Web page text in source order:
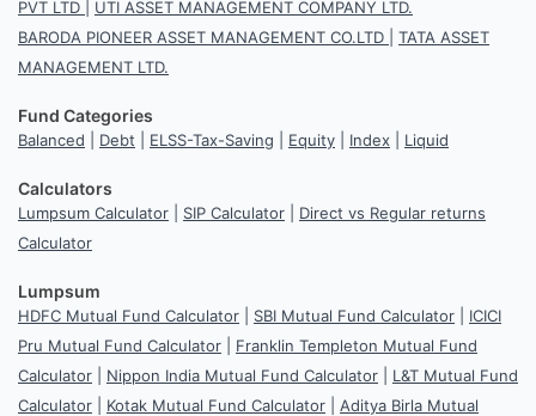
PVT LTD
UTI ASSET MANAGEMENT COMPANY LTD.
BARODA PIONEER ASSET MANAGEMENT CO.LTD
TATA ASSET
MANAGEMENT LTD.
Fund Categories
Balanced Debt ELSS-Tax-Saving Equity Index Liquid
Calculators
Lumpsum Calculator SIP Calculator
Direct vs Regular returns
Calculator
Lumpsum
HDFC Mutual Fund Calculator SBI Mutual Fund Calculator
ICICI
Pru Mutual Fund Calculator
Franklin Templeton Mutual Fund
Calculator
Nippon India Mutual Fund Calculator
L&T Mutual Fund
Calculator
Kotak Mutual Fund Calculator
Aditya Birla Mutual